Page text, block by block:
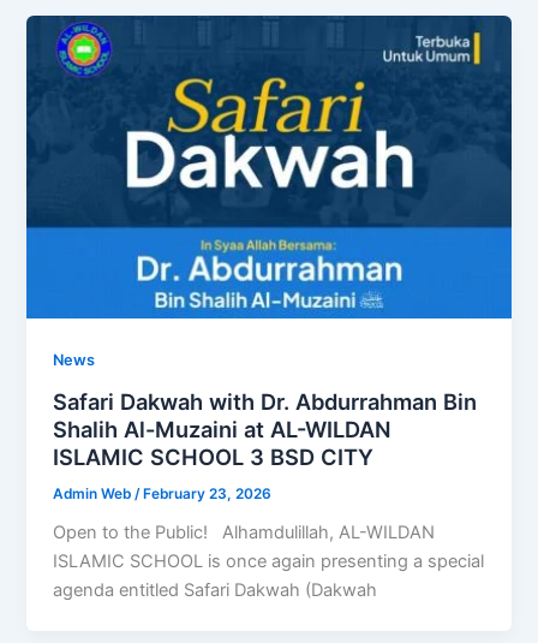
News
Safari Dakwah with Dr. Abdurrahman Bin
Shalih Al-Muzaini at AL-WILDAN
ISLAMIC SCHOOL 3 BSD CITY
Admin Web /February 23, 2026
Open to the Public! Alhamdulillah, AL-WILDAN
ISLAMIC SCHOOL is once again presenting a special
agenda entitled Safari Dakwah (Dakwah